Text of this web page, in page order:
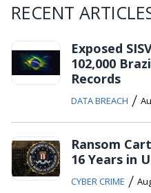
RECENT
Exposed
102,000
Records
DATA BREACH /
Ransom
16 Years in
CYBER CRIME /